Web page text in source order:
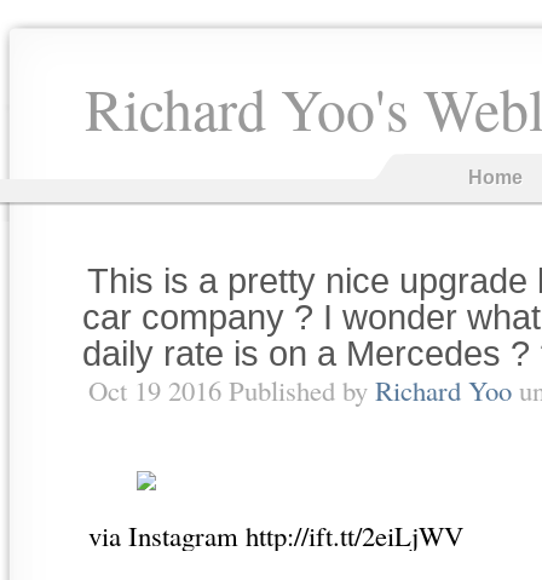
Richard Yoo's
Home
This is a pretty nice upgrade
car company ? I wonder
daily rate is on a Mercedes ?
Oct 19 2016 Published by Richard Yoo
via Instagram http://ift.tt/2eiLjWV